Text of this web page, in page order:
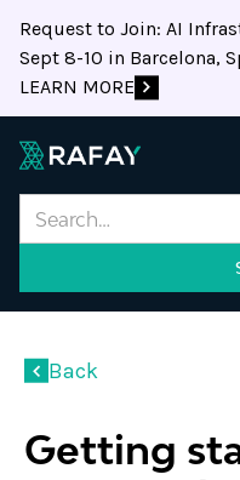
Request to Join: AI
Sept 8-10 in Barcelona,
LEARN MORE
Back
Getting